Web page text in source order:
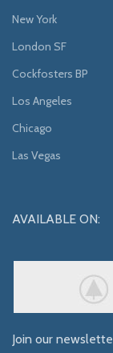
New York
London SF
Cockfosters BP
Los Angeles
Chicago
Las Vegas
AVAILABLE ON:
Join our